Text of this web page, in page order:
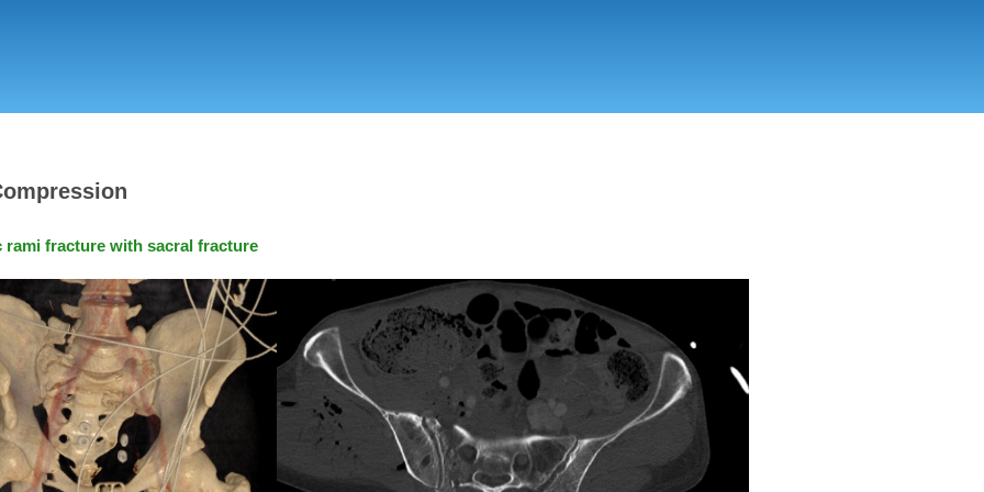
rami fracture with sacral fracture